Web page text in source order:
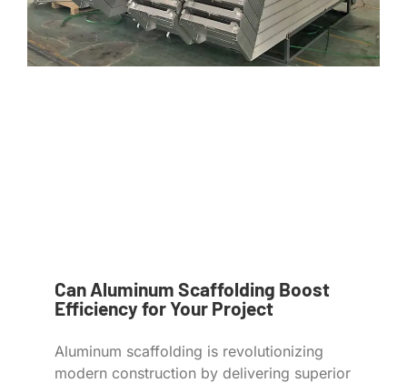
Can Aluminum Scaffolding Boost
Efficiency for Your Project
Aluminum scaffolding is revolutionizing
modern construction by delivering superior